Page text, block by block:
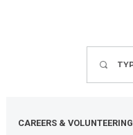
CAREERS & VOLUNTEERING